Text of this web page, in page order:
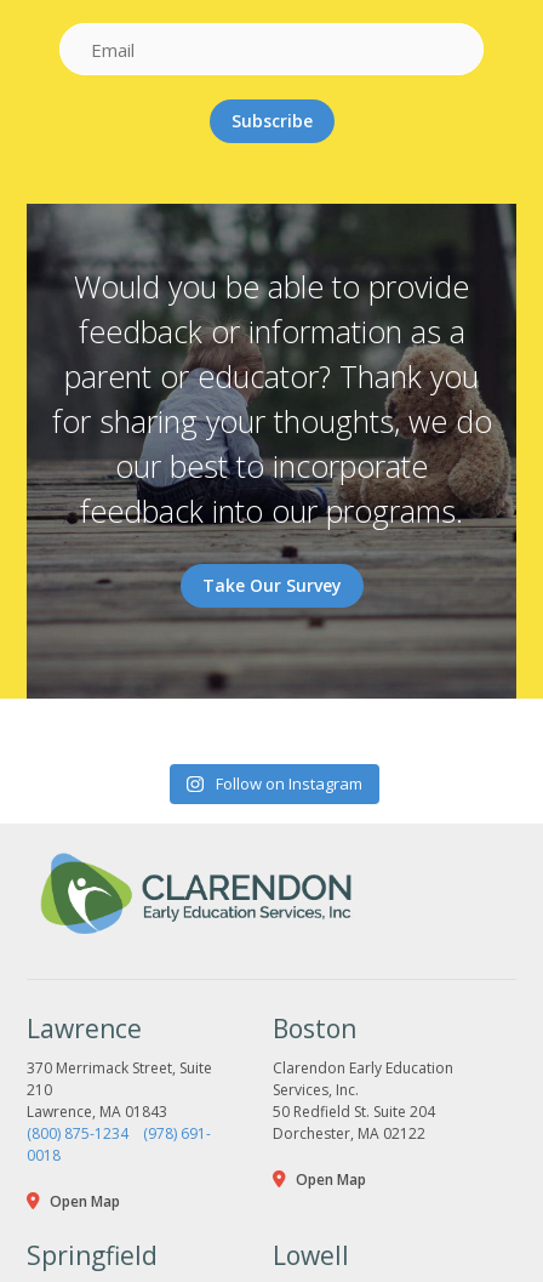
Would you be able to provide
feedback or information as a
parent or educator? Thank you
for sharing your thoughts, we do
our best to incorporate
feedback into our programs.
Take Our Survey
Follow on Instagram
Lawrence
370 Merrimack Street, Suite
210
Lawrence, MA 01843
(800) 875-1234
(978) 691-
0018
Open Map
Boston
Clarendon Early Education
Services, Inc.
50 Redfield St. Suite 204
Dorchester, MA 02122
Open Map
Springfield Lowell